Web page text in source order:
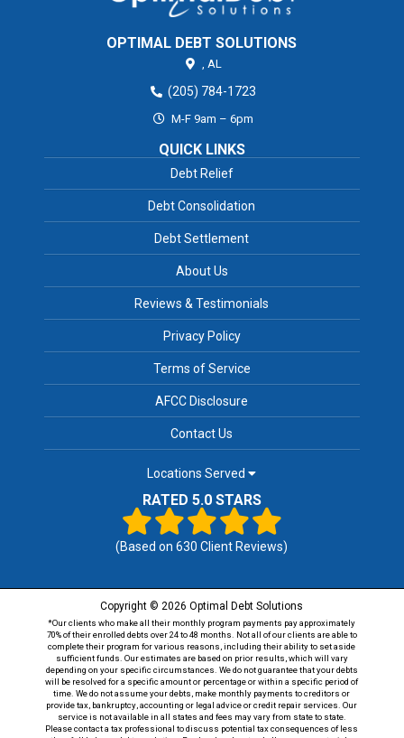
OPTIMAL DEBT SOLUTIONS
AL
(205) 784-1723
M-F 9am – 6pm
QUICK LINKS
Debt Relief
Debt Consolidation
Debt Settlement
About Us
Reviews & Testimonials
Privacy Policy
Terms of Service
AFCC Disclosure
Contact Us
Locations Served
RATED 5.0 STARS
(Based on630 Client Reviews)
Copyright © 2026 Optimal Debt Solutions
*Our clients who make all their monthly program payments pay approximately
70% of their enrolled debts over 24 to 48 months. Not all of our clients are able to
complete their program for various reasons, including their ability to set aside
sufficient funds. Our estimates are based on prior results, which will vary
depending on your specific circumstances. We do not guarantee that your debts
will be resolved for a specific amount or percentage or within a specific period of
time. We do not assume your debts, make monthly payments to creditors or
provide tax, bankruptcy, accounting or legal advice or credit repair services. Our
service is not available in all states and fees may vary from state to state.
Please contact a tax professional to discuss potential tax consequences of less